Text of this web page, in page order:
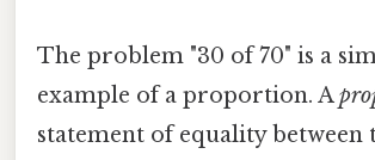
The problem "30 of 70" is a
example of a proportion. A
statement of equality between